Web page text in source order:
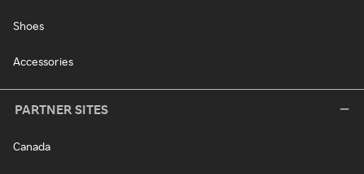
Shoes
Accessories
PARTNER SITES
Canada